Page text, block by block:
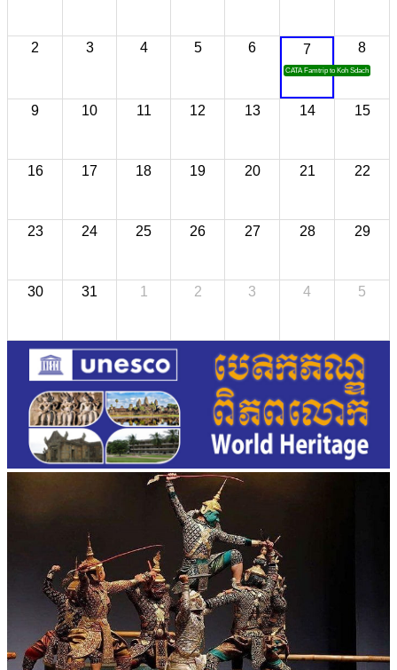
2 3 4 5 6 7
CATA Famtrip to Koh Sdach
8
9 10 11 12 13 14 15
16 17 18 19 20 21 22
23 24 25 26 27 28 29
30 31 1 2 3 4 5